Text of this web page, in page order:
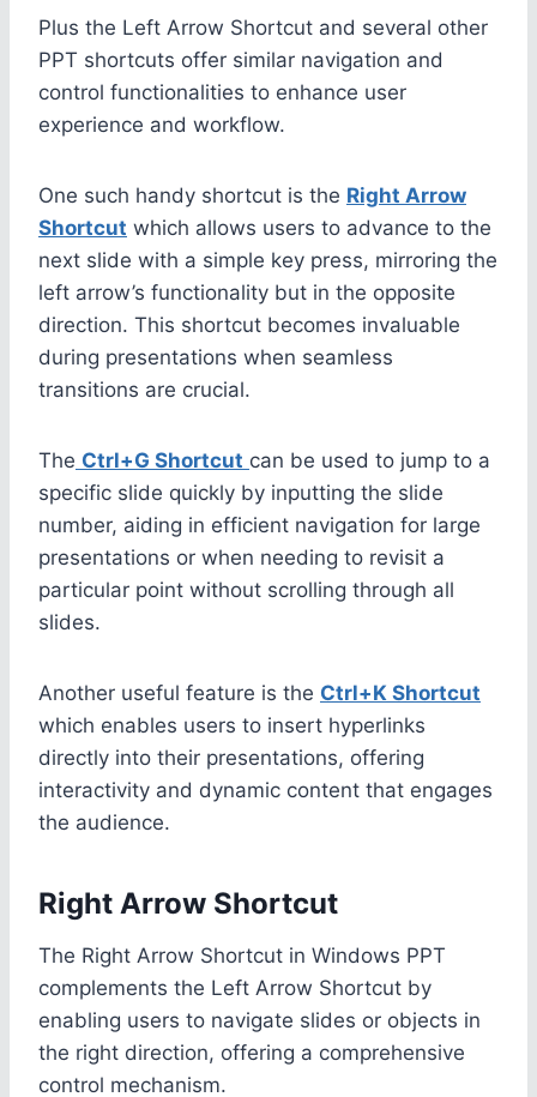
Plus the Left Arrow Shortcut and several other
PPT shortcuts offer similar navigation and
control functionalities to enhance user
experience and workflow.
One such handy shortcut is the Right Arrow
Shortcut which allows users to advance to the
next slide with a simple key press, mirroring the
left arrow’s functionality but in the opposite
direction. This shortcut becomes invaluable
during presentations when seamless
transitions are crucial.
The Ctrl+G Shortcut can be used to jump to a
specific slide quickly by inputting the slide
number, aiding in efficient navigation for large
presentations or when needing to revisit a
particular point without scrolling through all
slides.
Another useful feature is the Ctrl+K Shortcut
which enables users to insert hyperlinks
directly into their presentations, offering
interactivity and dynamic content that engages
the audience.
Right Arrow Shortcut
The Right Arrow Shortcut in Windows PPT
complements the Left Arrow Shortcut by
enabling users to navigate slides or objects in
the right direction, offering a comprehensive
control mechanism.